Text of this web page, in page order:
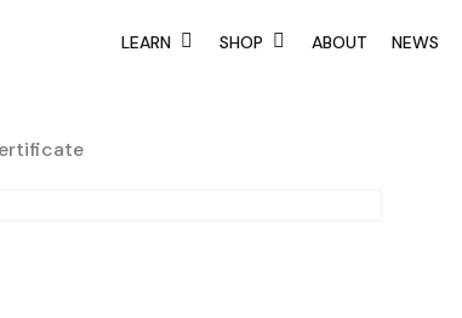
LEARN SHOP ABOUT NEWS